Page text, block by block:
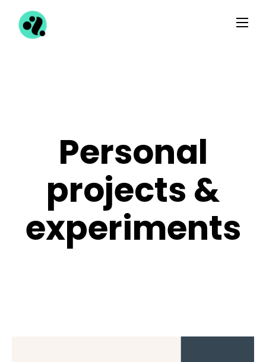
Personal
projects &
experiments